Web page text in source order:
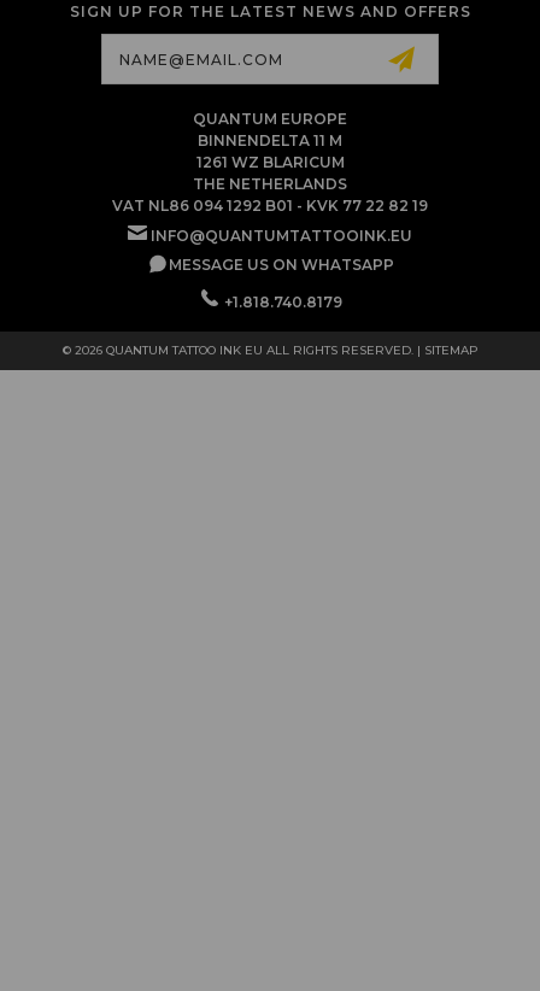
SIGN UP FOR THE LATEST NEWS AND OFFERS
QUANTUM EUROPE
BINNENDELTA 11 M
1261 WZ BLARICUM
THE NETHERLANDS
VAT NL86 094 1292 B01 - KVK 77 22 82 19
INFO@QUANTUMTATTOOINK.EU
MESSAGE US ON WHATSAPP
+1.818.740.8179
© 2026 QUANTUM TATTOO INK EU ALL RIGHTS RESERVED. | SITEMAP